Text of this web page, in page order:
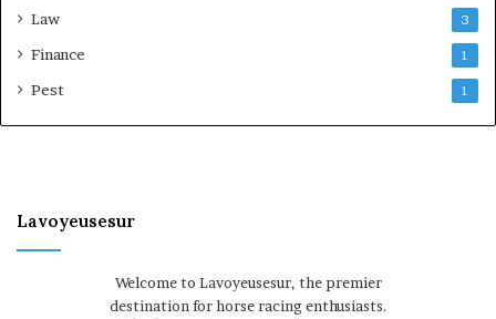
Law 3
Finance 1
Pest 1
Lavoyeusesur
Welcome to Lavoyeusesur, the premier
destination for horse racing enthusiasts.